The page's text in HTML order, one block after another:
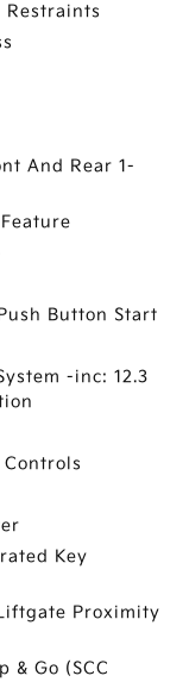
Restraints
And Rear 1-
Button Start
-inc: 12.3
Key
Proximity
& Go (SCC